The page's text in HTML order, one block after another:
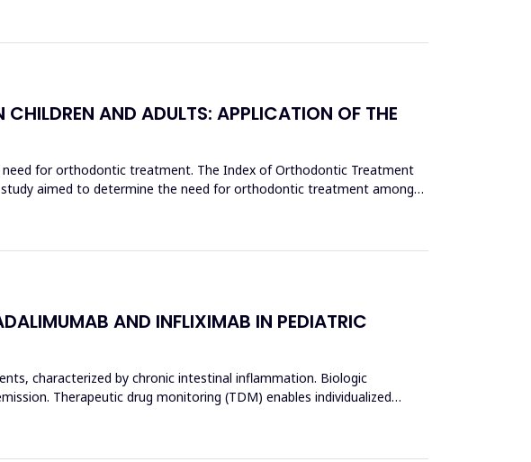
AND ADULTS: APPLICATION OF THE
for orthodontic treatment. The Index of Orthodontic Treatment
aimed to determine the need for orthodontic treatment among
AND INFLIXIMAB IN PEDIATRIC
characterized by chronic intestinal inflammation. Biologic
Therapeutic drug monitoring (TDM) enables individualized